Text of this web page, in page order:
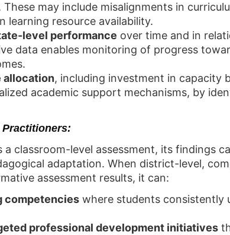
may include misalignments in
learning resource availability.
level performance over time and in
data enables monitoring of progress
allocation, including investment in capacity
academic support mechanisms, by
Practitioners:
a classroom-level assessment, its findings
adaptation. When district-level,
assessment results, it can:
competencies where students consistently
professional development initiatives